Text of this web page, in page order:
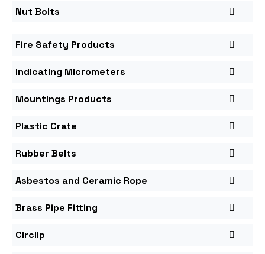
Nut Bolts
Fire Safety Products
Indicating Micrometers
Mountings Products
Plastic Crate
Rubber Belts
Asbestos and Ceramic Rope
Brass Pipe Fitting
Circlip